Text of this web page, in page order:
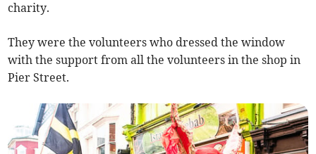
charity.
They were the volunteers who dressed the window
with the support from all the volunteers in the shop in
Pier Street.